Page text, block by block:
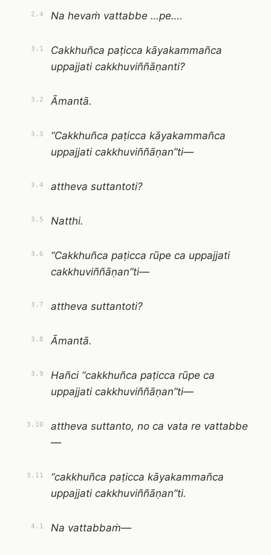
2.4 Na hevaṁ vattabbe …pe….
3.1
Cakkhuñca paṭicca kāyakammañca
uppajjati cakkhuviññāṇanti?
3.2 Āmantā.
3.3
“Cakkhuñca paṭicca kāyakammañca
uppajjati cakkhuviññāṇan”ti—
3.4 attheva suttantoti?
3.5 Natthi.
3.6
“Cakkhuñca paṭicca rūpe ca uppajjati
cakkhuviññāṇan”ti—
3.7 attheva suttantoti?
3.8 Āmantā.
3.9
Hañci “cakkhuñca paṭicca rūpe ca
uppajjati cakkhuviññāṇan”ti—
3.10
attheva suttanto, no ca vata re vattabbe
—
3.11
“cakkhuñca paṭicca kāyakammañca
uppajjati cakkhuviññāṇan”ti.
4.1 Na vattabbaṁ—